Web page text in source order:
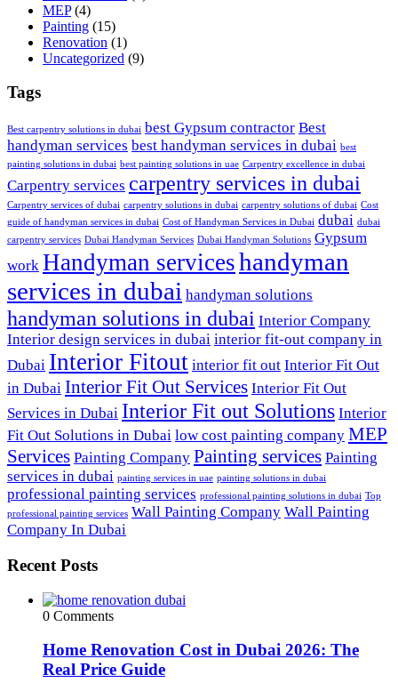
MEP (4)
Painting (15)
Renovation (1)
Uncategorized (9)
Tags
Best carpentry solutions in dubai best Gypsum contractor Best
handyman services best handyman services in dubai best
painting solutions in dubai best painting solutions in uae Carpentry excellence in dubai
Carpentry services carpentry services in dubai
Carpentry services of dubai carpentry solutions in dubai carpentry solutions of dubai Cost
guide of handyman services in dubai Cost of Handyman Services in Dubai dubai dubai
carpentry services Dubai Handyman Services Dubai Handyman Solutions Gypsum
work Handyman serviceshandyman
services in dubai handyman solutions
handyman solutions in dubai Interior Company
Interior design services in dubai interior fit-out company in
Dubai Interior Fitout interior fit out Interior Fit Out
in Dubai Interior Fit Out Services Interior Fit Out
Services in Dubai Interior Fit out Solutions Interior
Fit Out Solutions in Dubai low cost painting company MEP
Services Painting Company Painting services Painting
services in dubai painting services in uae painting solutions in dubai
professional painting services professional painting solutions in dubai Top
professional painting services Wall Painting Company Wall Painting
Company In Dubai
Recent Posts
0 Comments
Home Renovation Cost in Dubai 2026: The
Real Price Guide